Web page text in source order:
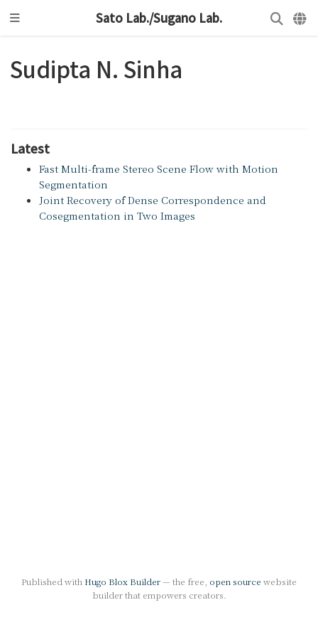
Sato Lab./Sugano Lab.
Sudipta N. Sinha
Latest
Fast Multi-frame Stereo Scene Flow with Motion
Segmentation
Joint Recovery of Dense Correspondence and
Cosegmentation in Two Images
Published with Hugo Blox Builder— the free, open source website
builder that empowers creators.